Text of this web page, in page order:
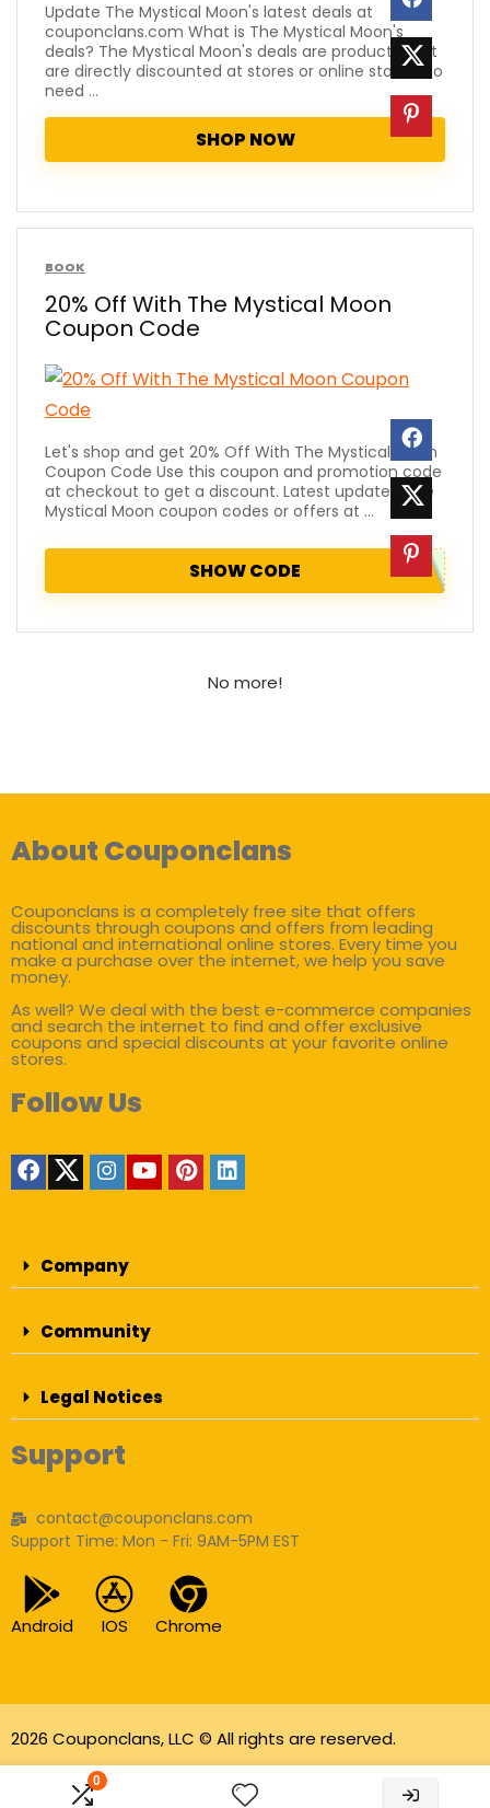
0
Update The Mystical Moon's latest deals at
couponclans.com What is The Mystical Moon's
deals? The Mystical Moon's deals are products that
are directly discounted at stores or online stores. No
need ...
SHOP NOW
BOOK
20% Off With The Mystical Moon
Coupon Code
Let's shop and get 20% Off With The Mystical Moon
Coupon Code Use this coupon and promotion code
at checkout to get a discount. Latest updated The
Mystical Moon coupon codes or offers at ...
SHOW CODE
No more!
About Couponclans
Couponclans is a completely free site that offers
discounts through coupons and offers from leading
national and international online stores. Every time you
make a purchase over the internet, we help you save
money.
As well? We deal with the best e-commerce companies
and search the internet to find and offer exclusive
coupons and special discounts at your favorite online
stores.
Follow Us
Company
Community
Legal Notices
Support
contact@couponclans.com
Support Time: Mon - Fri: 9AM-5PM EST
Android IOS Chrome
2026 Couponclans, LLC © All rights are reserved.
As an Amazon Associate I earn from qualifying
purchases.